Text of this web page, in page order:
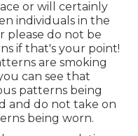
or will certainly
individuals in the
please do not be
if that's your point!
are smoking
can see that
patterns being
and do not take on
being worn.